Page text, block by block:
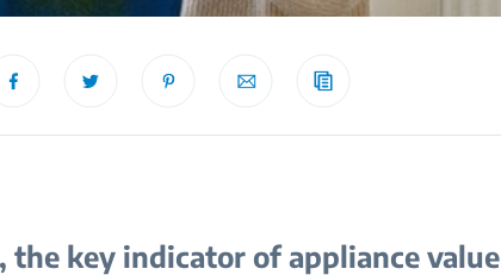
the key indicator of appliance value